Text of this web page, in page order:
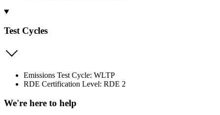
Test Cycles
Emissions Test Cycle: WLTP
RDE Certification Level: RDE 2
We're here to help